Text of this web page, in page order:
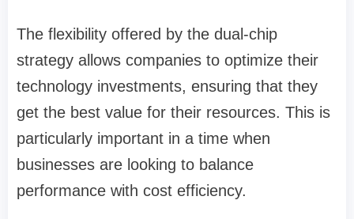
The flexibility offered by the dual-chip
strategy allows companies to optimize their
technology investments, ensuring that they
get the best value for their resources. This is
particularly important in a time when
businesses are looking to balance
performance with cost efficiency.